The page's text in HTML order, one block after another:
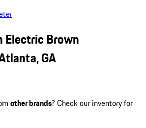
Electric Brown
GA
other brands? Check our inventory for